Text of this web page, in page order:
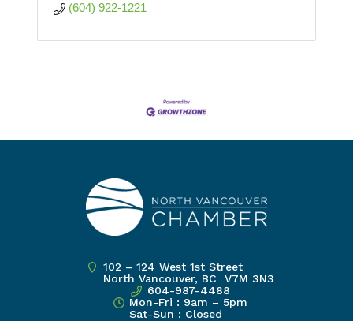
(604) 922-1221
102 – 124 West 1st Street
North Vancouver, BC V7M 3N3
604-987-4488
Mon-Fri : 9am – 5pm
Sat-Sun : Closed